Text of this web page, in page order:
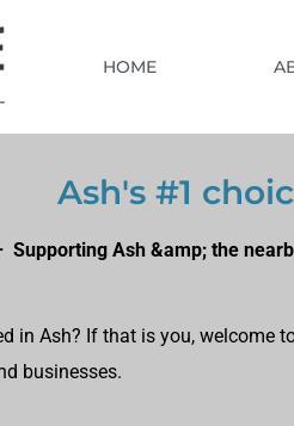
HOME
Ash's #1
Supporting Ash &amp; the
in Ash? If that is you, welcome
businesses.